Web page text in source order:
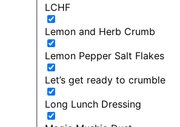
LCHF
Lemon and Herb Crumb
Lemon Pepper Salt Flakes
Let’s get ready to crumble
Long Lunch Dressing